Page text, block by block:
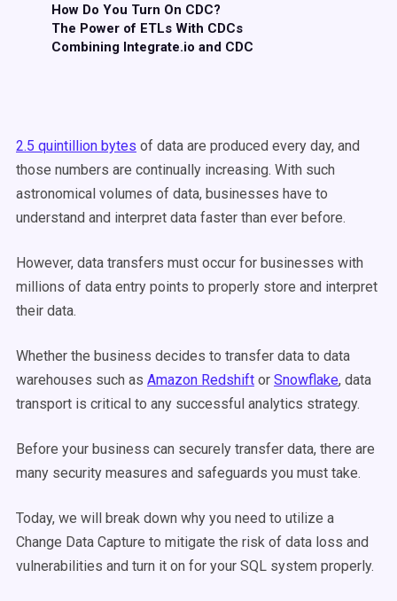
How Do You Turn On CDC?
The Power of ETLs With CDCs
Combining Integrate.io and CDC
2.5 quintillion bytes of data are produced every day, and
those numbers are continually increasing. With such
astronomical volumes of data, businesses have to
understand and interpret data faster than ever before.
However, data transfers must occur for businesses with
millions of data entry points to properly store and interpret
their data.
Whether the business decides to transfer data to data
warehouses such as Amazon Redshift or Snowflake, data
transport is critical to any successful analytics strategy.
Before your business can securely transfer data, there are
many security measures and safeguards you must take.
Today, we will break down why you need to utilize a
Change Data Capture to mitigate the risk of data loss and
vulnerabilities and turn it on for your SQL system properly.